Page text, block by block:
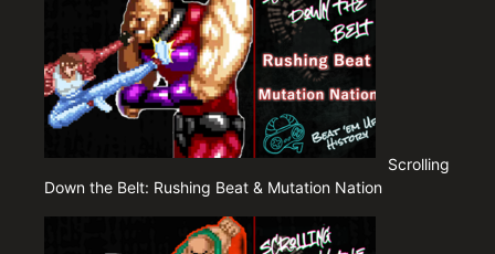
Scrolling
Down the Belt: Rushing Beat & Mutation Nation